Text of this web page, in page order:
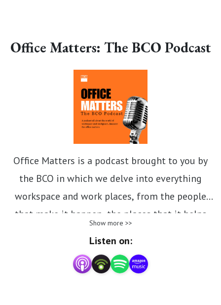
Office Matters: The BCO Podcast
Office Matters is a podcast brought to you by
the BCO in which we delve into everything
workspace and work places, from the people
that make it happen, the places that it helps
and the policies and practices that are
Show more >>
Listen on: